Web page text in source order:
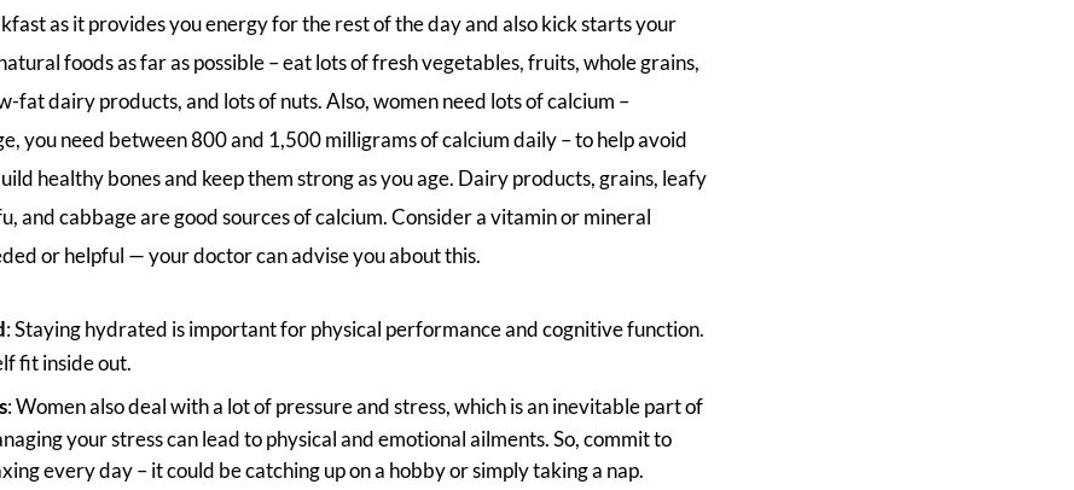
as it provides you energy for the rest of the day and also kick starts your
foods as far as possible – eat lots of fresh vegetables, fruits, whole grains,
fat dairy products, and lots of nuts. Also, women need lots of calcium –
you need between 800 and 1,500 milligrams of calcium daily – to help avoid
healthy bones and keep them strong as you age. Dairy products, grains, leafy
and cabbage are good sources of calcium. Consider a vitamin or mineral
or helpful — your doctor can advise you about this.
: Staying hydrated is important for physical performance and cognitive function.
fit inside out.
: Women also deal with a lot of pressure and stress, which is an inevitable part of
your stress can lead to physical and emotional ailments. So, commit to
every day – it could be catching up on a hobby or simply taking a nap.